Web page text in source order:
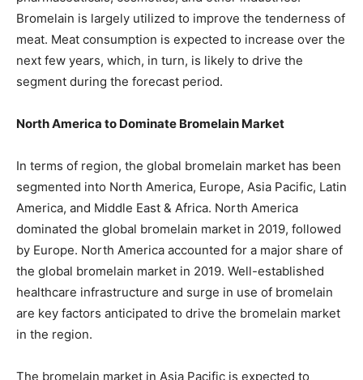
Bromelain is largely utilized to improve the tenderness of
meat. Meat consumption is expected to increase over the
next few years, which, in turn, is likely to drive the
segment during the forecast period.
North America to Dominate Bromelain Market
In terms of region, the global bromelain market has been
segmented into North America, Europe, Asia Pacific, Latin
America, and Middle East & Africa. North America
dominated the global bromelain market in 2019, followed
by Europe. North America accounted for a major share of
the global bromelain market in 2019. Well-established
healthcare infrastructure and surge in use of bromelain
are key factors anticipated to drive the bromelain market
in the region.
The bromelain market in Asia Pacific is expected to